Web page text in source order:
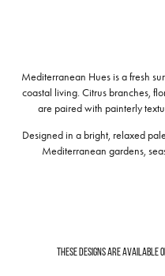
Mediterranean Hues is a fresh
coastal living. Citrus branches,
are paired with painterly
Designed in a bright, relaxed
Mediterranean gardens,
These designs are available